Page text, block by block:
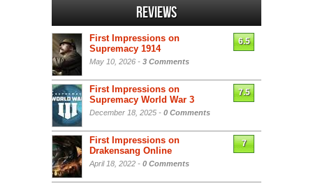
Reviews
First Impressions on
Supremacy 1914
May 10, 2026 - 3 Comments
6.5
First Impressions on
Supremacy World War 3
December 18, 2025 - 0 Comments
7.5
First Impressions on
Drakensang Online
April 18, 2022 - 0 Comments
7